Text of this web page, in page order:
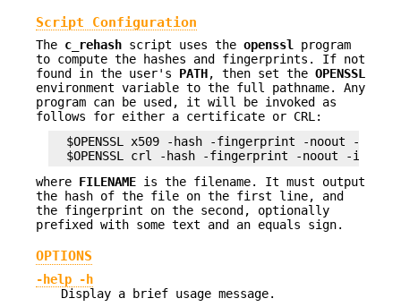
Script Configuration
The c_rehash script uses the openssl
program
to compute the hashes and fingerprints. If not
found in the user's PATH, then set the OPENSSL
environment variable to the full pathname. Any
program can be used, it will be invoked as
follows for either a certificate or CRL:
$OPENSSL x509 -hash -fingerprint -noout -in
where FILENAME is the filename. It must output
the hash of the file on the first line, and
the fingerprint on the second, optionally
prefixed with some text and an equals sign.
OPTIONS
-help
-h
Display a brief usage message.